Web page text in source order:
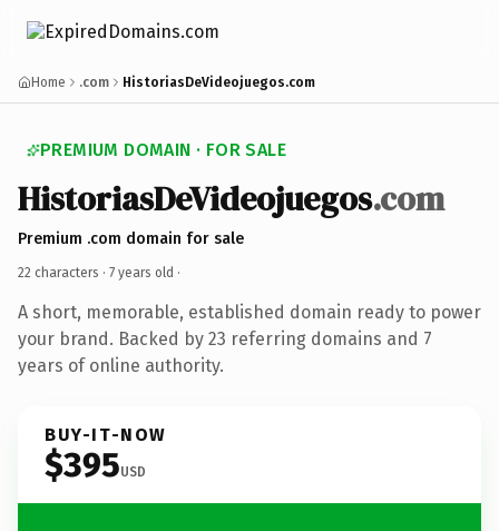
Home .com HistoriasDeVideojuegos.com
PREMIUM DOMAIN · FOR SALE
HistoriasDeVideojuegos.com
Premium .com domain for sale
22 characters · 7 years old ·
A short, memorable, established domain ready to power
your brand. Backed by 23 referring domains and 7
years of online authority.
BUY-IT-NOW
$395USD